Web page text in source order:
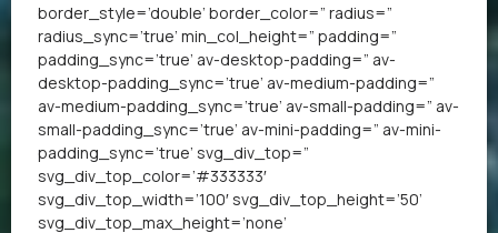
border_style=’double’ border_color=” radius=”
radius_sync=’true’ min_col_height=” padding=”
padding_sync=’true’ av-desktop-padding=” av-
desktop-padding_sync=’true’ av-medium-padding=”
av-medium-padding_sync=’true’ av-small-padding=” av-
small-padding_sync=’true’ av-mini-padding=” av-mini-
padding_sync=’true’ svg_div_top=”
svg_div_top_color=’#333333′
svg_div_top_width=’100′ svg_div_top_height=’50’
svg_div_top_max_height=’none’